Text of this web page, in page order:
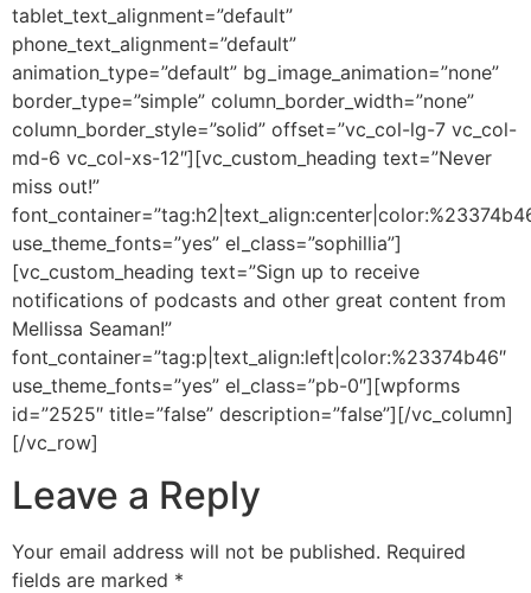
tablet_text_alignment=”default”
phone_text_alignment=”default”
animation_type=”default” bg_image_animation=”none”
border_type=”simple” column_border_width=”none”
column_border_style=”solid” offset=”vc_col-lg-7 vc_col-
md-6 vc_col-xs-12″][vc_custom_heading text=”Never
miss out!”
use_theme_fonts=”yes” el_class=”sophillia”]
[vc_custom_heading text=”Sign up to receive
notifications of podcasts and other great content from
Mellissa Seaman!”
font_container=”tag:p|text_align:left|color:%23374b46″
use_theme_fonts=”yes” el_class=”pb-0″][wpforms
id=”2525″ title=”false” description=”false”][/vc_column]
[/vc_row]
Leave a Reply
Your email address will not be published. Required
fields are marked *